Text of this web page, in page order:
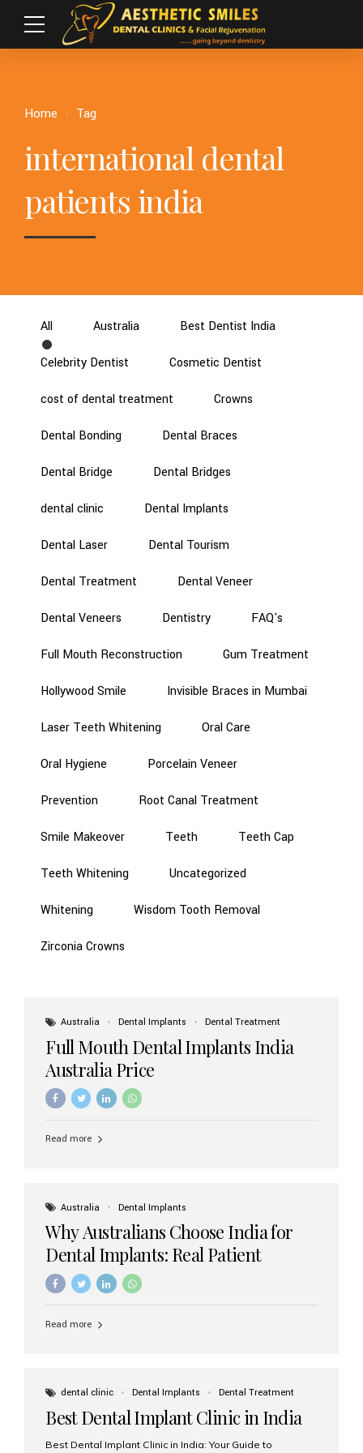
Home Tag
international dental
patients india
All Australia Best Dentist India
Celebrity Dentist Cosmetic Dentist
cost of dental treatment Crowns
Dental Bonding Dental Braces
Dental Bridge Dental Bridges
dental clinic Dental Implants
Dental Laser Dental Tourism
Dental Treatment Dental Veneer
Dental Veneers Dentistry FAQ's
Full Mouth Reconstruction Gum Treatment
Hollywood Smile Invisible Braces in Mumbai
Laser Teeth Whitening Oral Care
Oral Hygiene Porcelain Veneer
Prevention Root Canal Treatment
Smile Makeover Teeth Teeth Cap
Teeth Whitening Uncategorized
Whitening Wisdom Tooth Removal
Zirconia Crowns
Australia Dental Implants Dental Treatment
Full Mouth Dental Implants India
Australia Price
Read more
Australia Dental Implants
Why Australians Choose India for
Dental Implants: Real Patient
Experiences & Cost Benefits
Read more
dental clinic Dental Implants Dental Treatment
Best Dental Implant Clinic in India
Best Dental Implant Clinic in India: Your Guide to